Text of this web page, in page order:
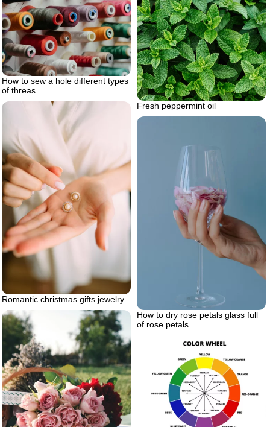
How to sew a hole different types
of threas
Fresh peppermint oil
Romantic christmas gifts jewelry
How to dry rose petals glass full
of rose petals